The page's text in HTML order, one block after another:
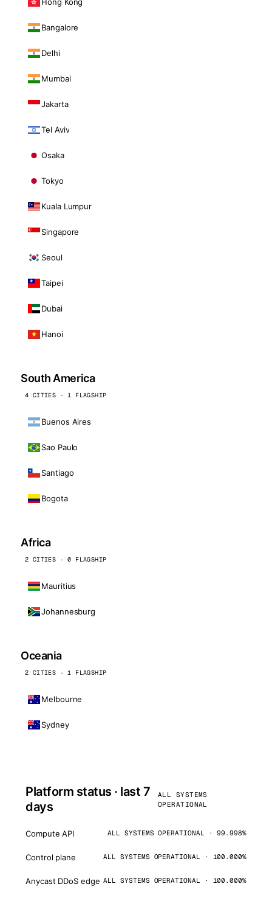
Bangalore
Delhi
Mumbai
Jakarta
Tel Aviv
Osaka
Tokyo
Kuala Lumpur
Singapore
Seoul
Taipei
Dubai
Hanoi
South America
4 CITIES · 1 FLAGSHIP
Buenos Aires
Sao Paulo
Santiago
Bogota
Africa
2 CITIES · 0 FLAGSHIP
Mauritius
Johannesburg
Oceania
2 CITIES · 1 FLAGSHIP
Melbourne
Sydney
Platform status · last 7
days
ALL SYSTEMS
OPERATIONAL
Compute API ALL SYSTEMS OPERATIONAL · 99.998%
Control plane ALL SYSTEMS OPERATIONAL · 100.000%
Anycast DDoS edge ALL SYSTEMS OPERATIONAL · 100.000%